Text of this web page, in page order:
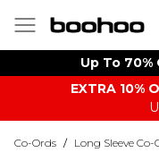
Up To
EXTRA 10%
Co-Ords / Long Sleeve Co-